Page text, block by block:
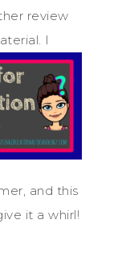
review
I
and this
it a whirl!